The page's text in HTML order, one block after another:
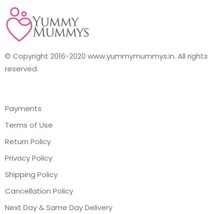
© Copyright 2016-2020 www.yummymummys.in. All rights
reserved.
Payments
Terms of Use
Return Policy
Privacy Policy
Shipping Policy
Cancellation Policy
Next Day & Same Day Delivery